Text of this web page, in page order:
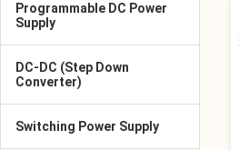
Programmable DC Power
Supply
DC-DC (Step Down
Converter)
Switching Power Supply